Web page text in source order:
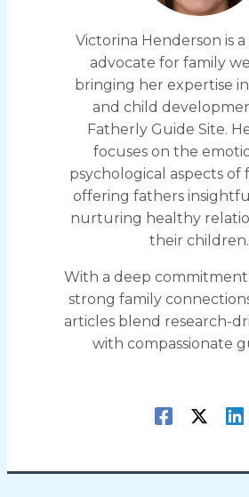
Victorina Henderson is a
advocate for family
bringing her expertise
and child
Fatherly Guide Site.
focuses on the
psychological aspects of
offering fathers
nurturing healthy
their children.
With a deep
strong family
articles blend research-
with compassionate